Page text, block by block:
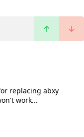
replacing abxy
work...